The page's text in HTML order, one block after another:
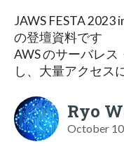
JAWS FESTA
の登壇資料です
AWS のサーバレ
し、大量アクセス
Ryo
October